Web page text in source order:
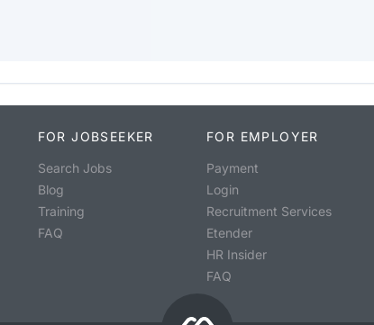
FOR JOBSEEKER
Search Jobs
Blog
Training
FAQ
FOR EMPLOYER
Payment
Login
Recruitment Services
Etender
HR Insider
FAQ